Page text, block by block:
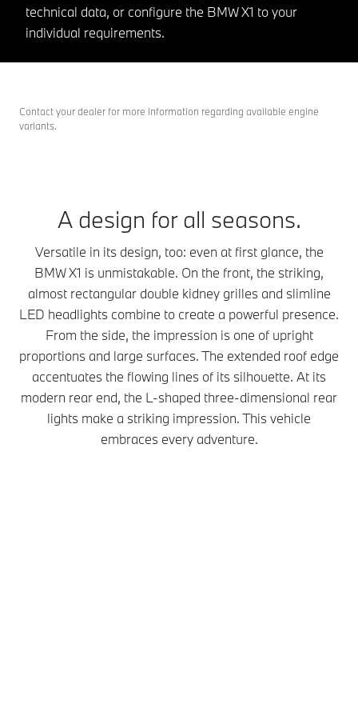
technical data, or configure the BMW X1 to your
individual requirements.
Contact your dealer for more information regarding available engine
variants.
A design for all seasons.
Versatile in its design, too: even at first glance, the
BMW X1 is unmistakable. On the front, the striking,
almost rectangular double kidney grilles and slimline
LED headlights combine to create a powerful presence.
From the side, the impression is one of upright
proportions and large surfaces. The extended roof edge
accentuates the flowing lines of its silhouette. At its
modern rear end, the L-shaped three-dimensional rear
lights make a striking impression. This vehicle
embraces every adventure.